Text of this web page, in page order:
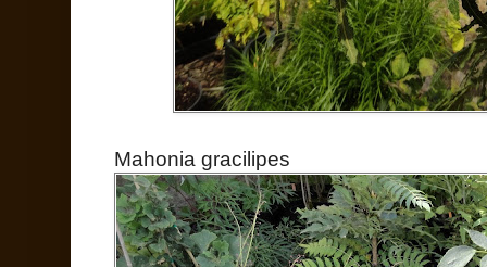
Mahonia gracilipes